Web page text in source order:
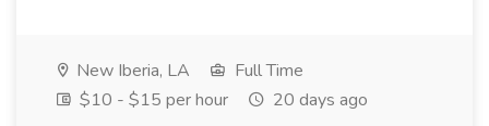
New Iberia, LA
Full Time
$10 - $15 per hour
20 days ago